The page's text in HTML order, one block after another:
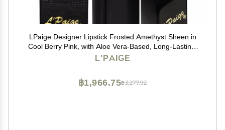
LPaige Designer Lipstick Frosted Amethyst Sheen in
Cool Berry Pink, with Aloe Vera-Based, Long-Lasting,
Moisturizing Formula for Smooth, Soft, Hydrated Lips
L'PAIGE
฿3,277.92
฿1,966.75